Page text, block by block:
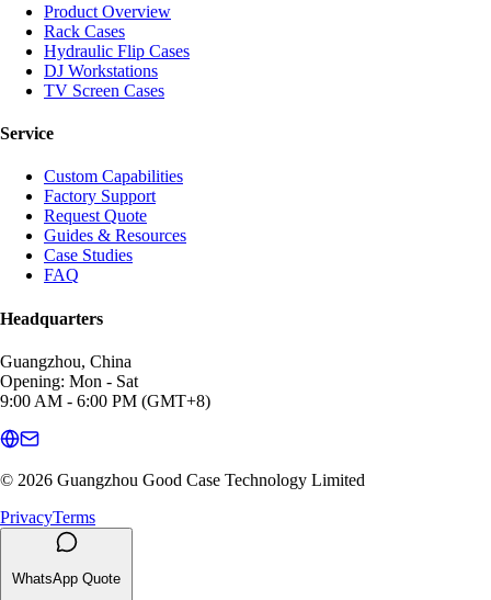
Product Overview
Rack Cases
Hydraulic Flip Cases
DJ Workstations
TV Screen Cases
Service
Custom Capabilities
Factory Support
Request Quote
Guides & Resources
Case Studies
FAQ
Headquarters
Guangzhou, China
Opening: Mon - Sat
9:00 AM - 6:00 PM (GMT+8)
© 2026 Guangzhou Good Case Technology Limited
PrivacyTerms
WhatsApp Quote